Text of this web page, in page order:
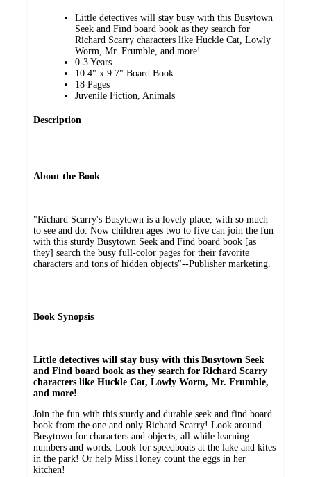
Little detectives will stay busy with this Busytown
Seek and Find board book as they search for
Richard Scarry characters like Huckle Cat, Lowly
Worm, Mr. Frumble, and more!
0-3 Years
10.4" x 9.7" Board Book
18 Pages
Juvenile Fiction, Animals
Description
About the Book
"Richard Scarry's Busytown is a lovely place, with so much
to see and do. Now children ages two to five can join the fun
with this sturdy Busytown Seek and Find board book [as
they] search the busy full-color pages for their favorite
characters and tons of hidden objects"--Publisher marketing.
Book Synopsis
Little detectives will stay busy with this Busytown Seek
and Find board book as they search for Richard Scarry
characters like Huckle Cat, Lowly Worm, Mr. Frumble,
and more!
Join the fun with this sturdy and durable seek and find board
book from the one and only Richard Scarry! Look around
Busytown for characters and objects, all while learning
numbers and words. Look for speedboats at the lake and kites
in the park! Or help Miss Honey count the eggs in her
kitchen!